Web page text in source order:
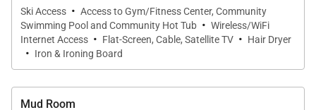
SECOND FLOOR:
- Guest Bedroom: King Bed, Shared Bathroom with
Shower
- Guest Bedroom: Two Twin over Twin Bunk Beds,
Ski Access · Access to Gym/Fitness Center, Community
Swimming Pool and Community Hot Tub · Wireless/WiFi
Internet Access · Flat-Screen, Cable, Satellite TV · Hair Dryer
· Iron & Ironing Board
Mud Room